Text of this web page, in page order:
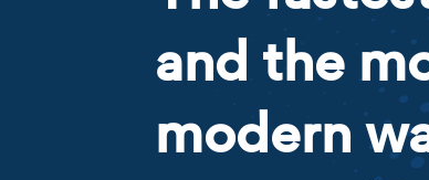
and the
modern